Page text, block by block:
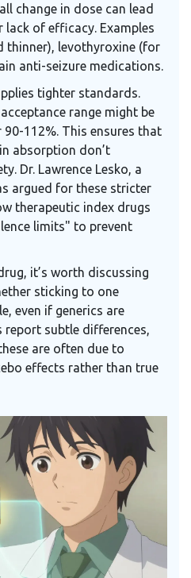
change in dose can lead
of efficacy. Examples
thinner), levothyroxine (for
anti-seizure medications.
tighter standards.
range might be
112%. This ensures that
absorption don’t
Dr. Lawrence Lesko, a
argued for these stricter
therapeutic index drugs
limits" to prevent
it’s worth discussing
sticking to one
even if generics are
report subtle differences,
are often due to
effects rather than true